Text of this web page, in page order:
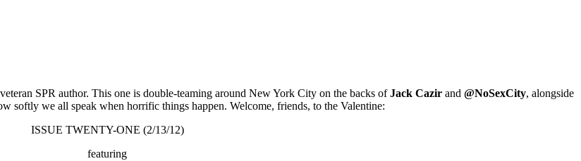
SPR author. This one is double-teaming around New York City on the backs ofJack Cazir and @NoSexCity, alongside
softly we all speak when horrific things happen. Welcome, friends, to the Valentine:
ISSUE TWENTY-ONE (2/13/12)
featuring